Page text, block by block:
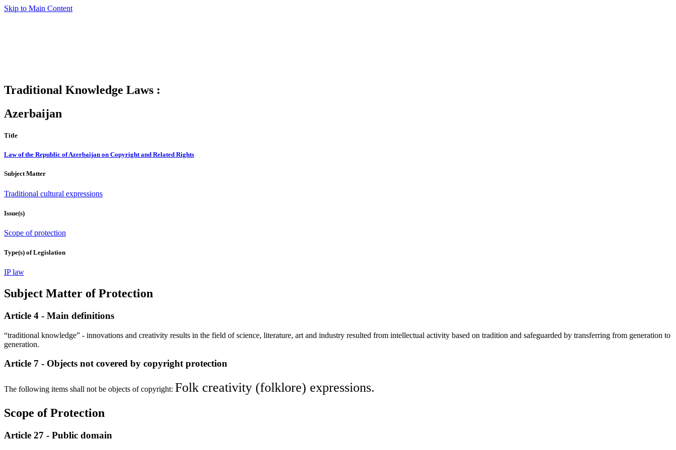
Skip to Main Content
Traditional Knowledge Laws :
Azerbaijan
Title
Law of the Republic of Azerbaijan on Copyright and Related Rights
Subject Matter
Traditional cultural expressions
Issue(s)
Scope of protection
Type(s) of Legislation
IP law
Subject Matter of Protection
Article 4 - Main definitions
“traditional knowledge” - innovations and creativity results in the field of science, literature, art and industry resulted from intellectual activity based on tradition and safeguarded by transferring from generation to
generation.
Article 7 - Objects not covered by copyright protection
The following items shall not be objects of copyright: Folk creativity (folklore) expressions.
Scope of Protection
Article 27 - Public domain